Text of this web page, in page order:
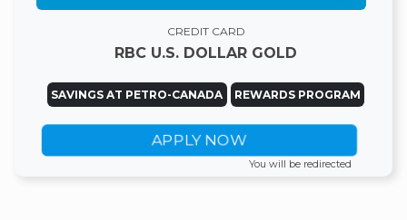
CREDIT CARD
RBC U.S. DOLLAR GOLD
SAVINGS AT PETRO-CANADA REWARDS PROGRAM
APPLY NOW
You will be redirected